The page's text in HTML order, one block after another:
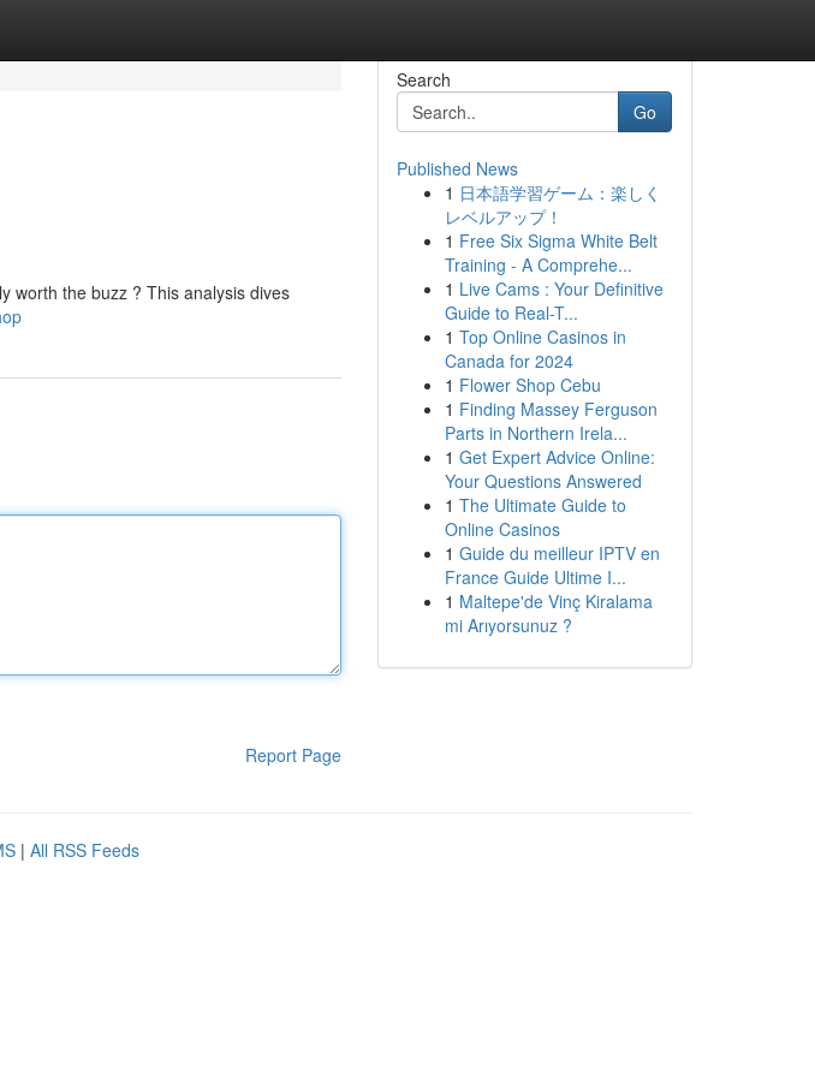
worth the buzz ? This analysis dives
Report Page
Search
Go
Published News
1 日本語学習ゲーム：楽しく
レベルアップ！
1 Free Six Sigma White Belt
Training - A Comprehe...
1 Live Cams : Your Definitive
Guide to Real-T...
1 Top Online Casinos in
Canada for 2024
1 Flower Shop Cebu
1 Finding Massey Ferguson
Parts in Northern Irela...
1 Get Expert Advice Online:
Your Questions Answered
1 The Ultimate Guide to
Online Casinos
1 Guide du meilleur IPTV en
France Guide Ultime I...
1 Maltepe'de Vinç Kiralama
mi Arıyorsunuz ?
| All RSS Feeds